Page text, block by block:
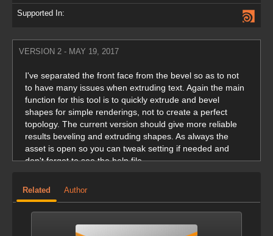
Supported In:
VERSION 2 - MAY 19, 2017
I've separated the front face from the bevel so as to not
to have many issues when extruding text. Again the main
function for this tool is to quickly extrude and bevel
shapes for simple renderings, not to create a perfect
topology. The current version should give more reliable
results beveling and extruding shapes. As always the
asset is open so you can tweak setting if needed and
don't forget to see the help file.
Related Author